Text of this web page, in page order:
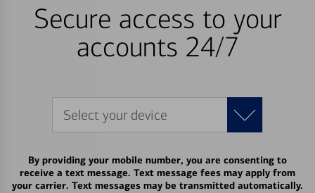
Secure access to your
accounts 24/7
Select your device
By providing your mobile number, you are consenting to
receive a text message. Text message fees may apply from
your carrier. Text messages may be transmitted automatically.